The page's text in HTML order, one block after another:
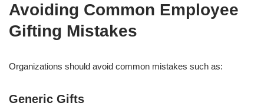
Avoiding Common Employee
Gifting Mistakes
Organizations should avoid common mistakes such as:
Generic Gifts